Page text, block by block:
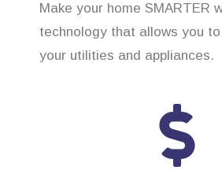
Make your home SMARTER
technology that allows you
your utilities and appliances.